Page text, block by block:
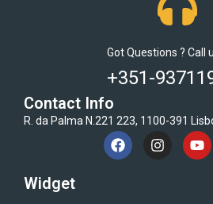
Got Questions ? Call
+351-
Contact Info
R. da Palma N.221 223, 1100-391
Widget